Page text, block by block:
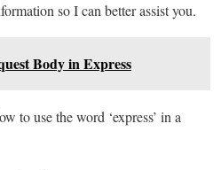
so I can better assist you.
Body in Express
to use the word ‘express’ in a